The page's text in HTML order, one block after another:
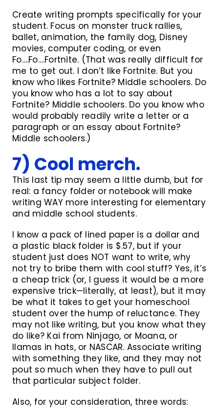
Create writing prompts specifically for your
student. Focus on monster truck rallies,
ballet, animation, the family dog, Disney
movies, computer coding, or even
Fo….Fo….Fortnite. (That was really difficult for
me to get out. I don’t like Fortnite. But you
know who likes Fortnite? Middle schoolers. Do
you know who has a lot to say about
Fortnite? Middle schoolers. Do you know who
would probably readily write a letter or a
paragraph or an essay about Fortnite?
Middle schoolers.)
7) Cool merch.
This last tip may seem a little dumb, but for
real: a fancy folder or notebook will make
writing WAY more interesting for elementary
and middle school students.
I know a pack of lined paper is a dollar and
a plastic black folder is $.57, but if your
student just does NOT want to write, why
not try to bribe them with cool stuff? Yes, it’s
a cheap trick (or, I guess it would be a more
expensive trick—literally, at least), but it may
be what it takes to get your homeschool
student over the hump of reluctance. They
may not like writing, but you know what they
do like? Kai from Ninjago, or Moana, or
llamas in hats, or NASCAR. Associate writing
with something they like, and they may not
pout so much when they have to pull out
that particular subject folder.
Also, for your consideration, three words: